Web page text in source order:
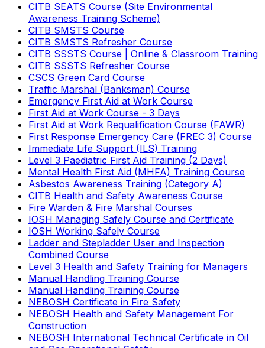
CITB SEATS Course (Site Environmental
Awareness Training Scheme)
CITB SMSTS Course
CITB SMSTS Refresher Course
CITB SSSTS Course | Online & Classroom Training
CITB SSSTS Refresher Course
CSCS Green Card Course
Traffic Marshal (Banksman) Course
Emergency First Aid at Work Course
First Aid at Work Course - 3 Days
First Aid at Work Requalification Course (FAWR)
First Response Emergency Care (FREC 3) Course
Immediate Life Support (ILS) Training
Level 3 Paediatric First Aid Training (2 Days)
Mental Health First Aid (MHFA) Training Course
Asbestos Awareness Training (Category A)
CITB Health and Safety Awareness Course
Fire Warden & Fire Marshal Courses
IOSH Managing Safely Course and Certificate
IOSH Working Safely Course
Ladder and Stepladder User and Inspection
Combined Course
Level 3 Health and Safety Training for Managers
Manual Handling Training Course
Manual Handling Training Course
NEBOSH Certificate in Fire Safety
NEBOSH Health and Safety Management For
Construction
NEBOSH International Technical Certificate in Oil